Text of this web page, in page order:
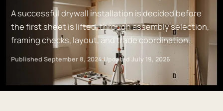
A successful drywall installation is decided before
the first sheet is lifted, through assembly selection,
framing checks, layout, and trade coordination.
Published September 8, 2024·Updated July 19, 2026